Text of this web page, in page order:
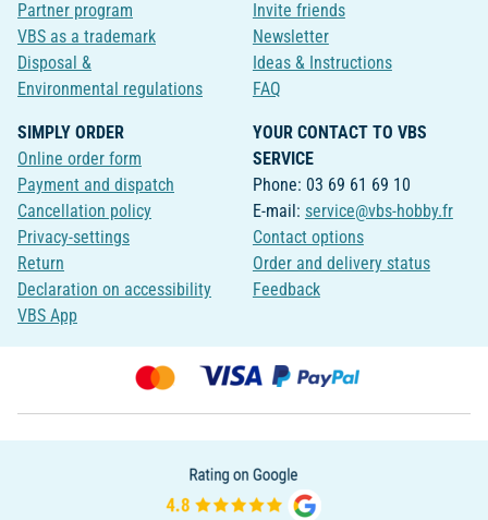
Partner program
VBS as a trademark
Disposal &
Environmental regulations
Invite friends
Newsletter
Ideas & Instructions
FAQ
SIMPLY ORDER
Online order form
Payment and dispatch
Cancellation policy
Privacy-settings
Return
Declaration on accessibility
VBS App
YOUR CONTACT TO VBS
SERVICE
Phone: 03 69 61 69 10
E-mail: service@vbs-hobby.fr
Contact options
Order and delivery status
Feedback